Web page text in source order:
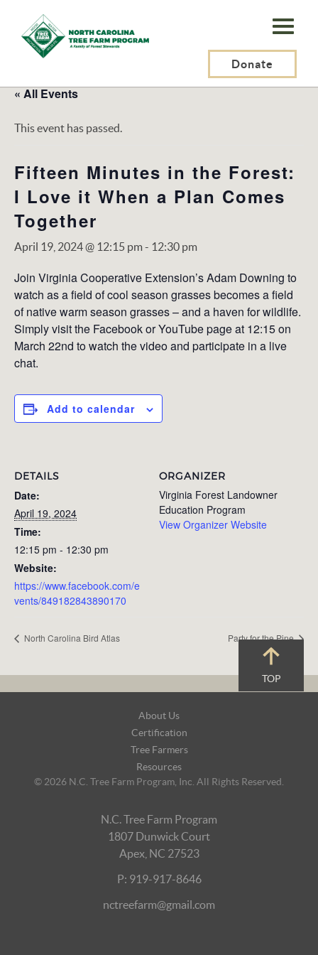
N.C.
Tree
Program,
Inc.
Donate
« All Events
This event has passed.
Fifteen Minutes in the Forest:
I Love it When a Plan Comes
Together
April 19, 2024 @ 12:15 pm- 12:30 pm
Join Virginia Cooperative Extension’s Adam Downing to
watch as a field of cool season grasses becomes a field
of native warm season grasses – and a haven for wildlife.
Simply visit the Facebook or YouTube page at 12:15 on
March 22nd to watch the video and participate in a live
chat.
Add to calendar
DETAILS
Date:
April 19, 2024
Time:
12:15 pm - 12:30 pm
Website:
https://www.facebook.com/e
vents/849182843890170
ORGANIZER
Virginia Forest Landowner
Education Program
View Organizer Website
North Carolina Bird Atlas Party for the Pine
TOP
About Us
Certification
Tree Farmers
Resources
© 2026 N.C. Tree Farm Program, Inc. All Rights Reserved.
N.C. Tree Farm Program
1807 Dunwick Court
Apex, NC 27523
P: 919-917-8646
nctreefarm@gmail.com